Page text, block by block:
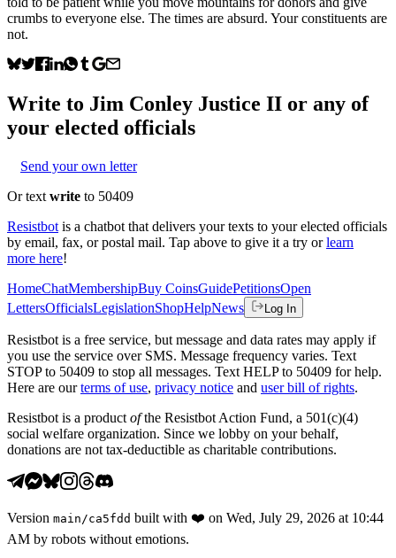
crumbs to everyone else. The times are absurd. Your constituents are
not.
Write to Jim Conley Justice II or any of
your elected officials
Send your own letter
Or text write to 50409
Resistbot is a chatbot that delivers your texts to your elected officials
by email, fax, or postal mail. Tap above to give it a try or learn
more here!
HomeChatMembershipBuy CoinsGuidePetitionsOpen
LettersOfficialsLegislationShopHelpNews Log In
Resistbot is a free service, but message and data rates may apply if
you use the service over SMS. Message frequency varies. Text
STOP to 50409 to stop all messages. Text HELP to 50409 for help.
Here are our terms of use, privacy notice and user bill of rights.
Resistbot is a product ofthe Resistbot Action Fund, a 501(c)(4)
social welfare organization. Since we lobby on your behalf,
donations are not tax-deductible as charitable contributions.
Version main /ca5fdd built with ❤️ on Wed, July 29, 2026 at 10:44
AM by robots without emotions.